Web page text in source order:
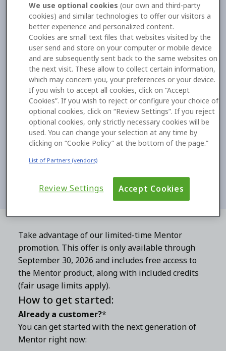
Take advantage of our limited-time Mentor
promotion. This offer is only available through
September 30, 2026 and includes free access to
the Mentor product, along with included credits
(fair usage limits apply).
How to get started:
Already a customer?*
You can get started with the next generation of
Mentor right now:
We use optional cookies (our own and third-party
cookies) and similar technologies to offer our visitors a
better experience and personalized content.
Cookies are small text files that websites visited by the
user send and store on your computer or mobile device
and are subsequently sent back to the same websites on
the next visit. These allow to collect certain information,
which may concern you, your preferences or your device.
If you wish to accept all cookies, click on “Accept
Cookies”. If you wish to reject or configure your choice of
optional cookies, click on “Review Settings”. If you reject
optional cookies, only strictly necessary cookies will be
used. You can change your selection at any time by
clicking on “Cookie Policy” at the bottom of the page.”
List of Partners (vendors)
Review Settings Accept Cookies